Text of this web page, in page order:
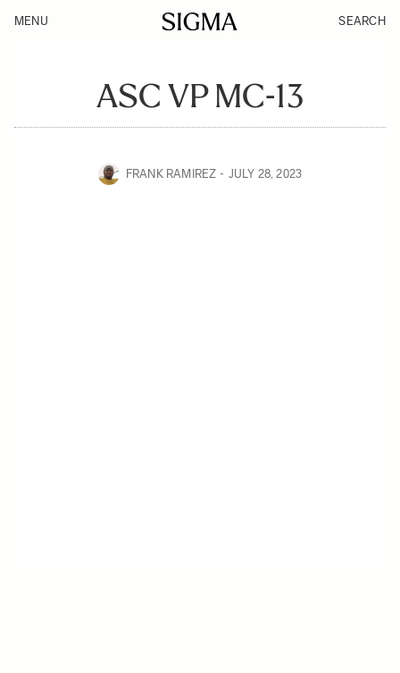
MENU SEARCH
ASC VP MC-13
FRANK RAMIREZ JULY 28, 2023